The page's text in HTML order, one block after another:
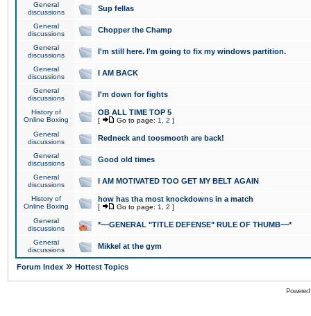
General
discussions
Sup fellas
General
discussions
Chopper the Champ
General
discussions
I'm still here. I'm going to fix my windows partition.
General
discussions
I AM BACK
General
discussions
I'm down for fights
History of
Online Boxing
OB ALL TIME TOP 5
[ Go to page: 1 2 ]
General
discussions
Redneck and toosmooth are back!
General
discussions
Good old times
General
discussions
I AM MOTIVATED TOO GET MY BELT AGAIN
History of
Online Boxing
how has tha most knockdowns in a match
[ Go to page: 1 2 ]
General
discussions
*~~GENERAL "TITLE DEFENSE" RULE OF THUMB~~*
General
discussions
Mikkel at the gym
Forum Index » Hottest Topics